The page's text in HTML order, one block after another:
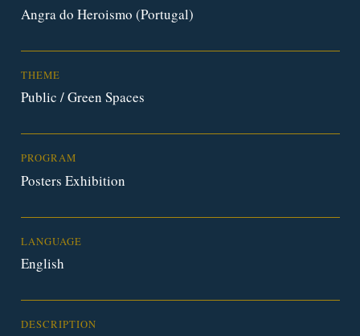
Angra do Heroismo (Portugal)
THEME
Public / Green Spaces
PROGRAM
Posters Exhibition
LANGUAGE
English
DESCRIPTION